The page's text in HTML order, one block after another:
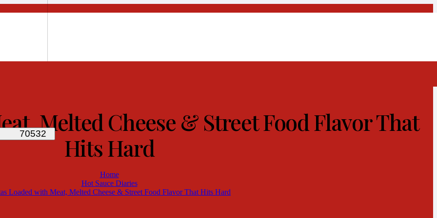
Melted Cheese & Street Food Flavor That
Hits Hard
Home
Hot Sauce Diaries
Loaded with Meat, Melted Cheese & Street Food Flavor That Hits Hard